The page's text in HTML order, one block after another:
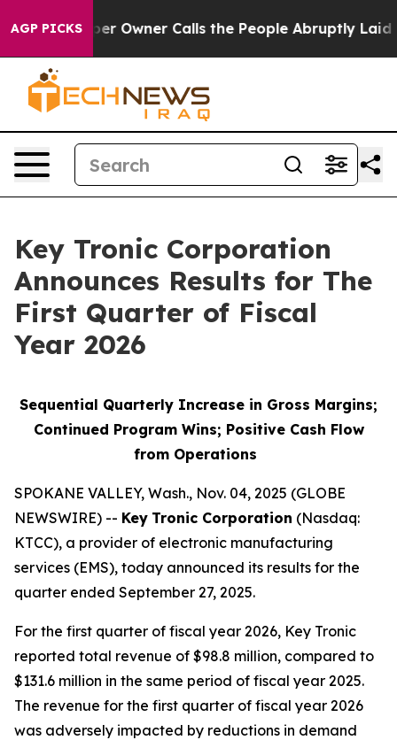
AGP PICKS
Owner Calls the People Abruptly Laid off
Key Tronic Corporation
Announces Results for The
First Quarter of Fiscal
Year 2026
Sequential Quarterly Increase in Gross Margins;
Continued Program Wins; Positive Cash Flow
from Operations
SPOKANE VALLEY, Wash., Nov. 04, 2025 (GLOBE
NEWSWIRE) -- Key Tronic Corporation (Nasdaq:
KTCC), a provider of electronic manufacturing
services (EMS), today announced its results for the
quarter ended September 27, 2025.
For the first quarter of fiscal year 2026, Key Tronic
reported total revenue of $98.8 million, compared to
$131.6 million in the same period of fiscal year 2025.
The revenue for the first quarter of fiscal year 2026
was adversely impacted by reductions in demand